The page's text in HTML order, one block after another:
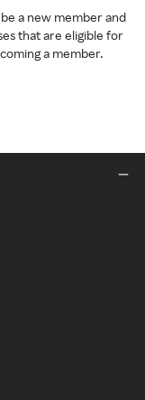
a new member and
that are eligible for
a member.